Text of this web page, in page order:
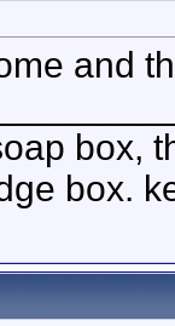
and
box,
box.